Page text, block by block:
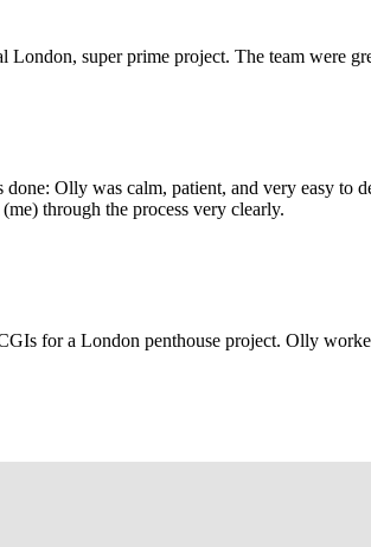
super prime project. The team were
Olly was calm, patient, and very easy to
through the process very clearly.
for a London penthouse project. Olly